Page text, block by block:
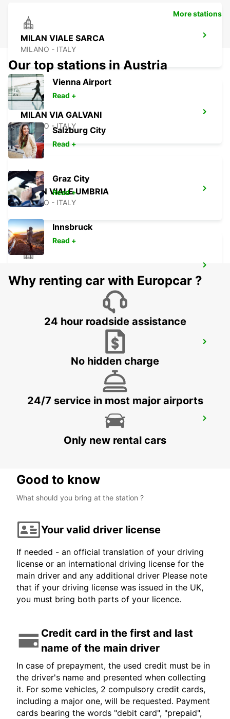
MILAN VIALE SARCA
MILANO - ITALY
MILAN VIA GALVANI
MILANO - ITALY
MILAN VIALE UMBRIA
MILANO - ITALY
LODI - ITALY
MILAN VIALE ESPINASSE
MILANO - ITALY
More stations
Our top stations in Austria
Vienna Airport
Read +
Salzburg City
Read +
Graz City
Read +
Innsbruck
Read +
Why renting car with Europcar ?
24 hour roadside assistance
No hidden charge
24/7 service in most major airports
Only new rental cars
Good to know
What should you bring at the station ?
Your valid driver license
If needed - an official translation of your driving
license or an international driving license for the
main driver and any additional driver Please note
that if your driving license was issued in the UK,
you must bring both parts of your licence.
Credit card in the first and last
name of the main driver
In case of prepayment, the used credit must be in
the driver's name and presented when collecting
it. For some vehicles, 2 compulsory credit cards,
including a major one, will be requested. Payment
cards bearing the words "debit card", "prepaid",